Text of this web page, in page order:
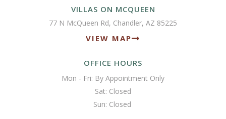
VILLAS ON MCQUEEN
77 N McQueen Rd, Chandler, AZ 85225
VIEW MAP
OFFICE HOURS
Mon - Fri: By Appointment Only
Sat: Closed
Sun: Closed